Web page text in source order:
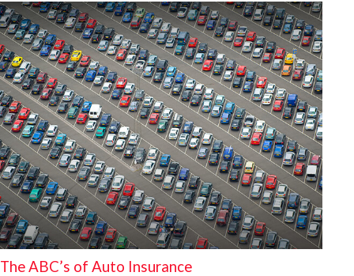
The ABC’s of Auto Insurance